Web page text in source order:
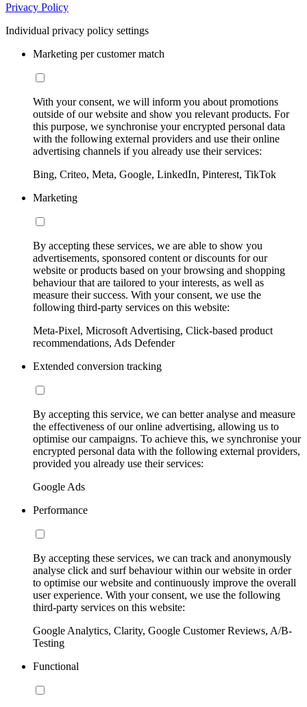
Privacy Policy
Individual privacy policy settings
Marketing per customer match
With your consent, we will inform you about promotions
outside of our website and show you relevant products. For
this purpose, we synchronise your encrypted personal data
with the following external providers and use their online
advertising channels if you already use their services:
Bing, Criteo, Meta, Google, LinkedIn, Pinterest, TikTok
Marketing
By accepting these services, we are able to show you
advertisements, sponsored content or discounts for our
website or products based on your browsing and shopping
behaviour that are tailored to your interests, as well as
measure their success. With your consent, we use the
following third-party services on this website:
Meta-Pixel, Microsoft Advertising, Click-based product
recommendations, Ads Defender
Extended conversion tracking
By accepting this service, we can better analyse and measure
the effectiveness of our online advertising, allowing us to
optimise our campaigns. To achieve this, we synchronise your
encrypted personal data with the following external providers,
provided you already use their services:
Google Ads
Performance
By accepting these services, we can track and anonymously
analyse click and surf behaviour within our website in order
to optimise our website and continuously improve the overall
user experience. With your consent, we use the following
third-party services on this website:
Google Analytics, Clarity, Google Customer Reviews, A/B-
Testing
Functional